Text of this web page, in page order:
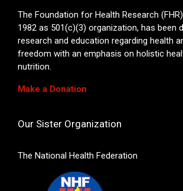
The Foundation for Health Research
1982 as 501(c)(3) organization, has been
research and education regarding health
freedom with an emphasis on holistic
nutrition.
Make a Donation
Our Sister Organization
The National Health Federation